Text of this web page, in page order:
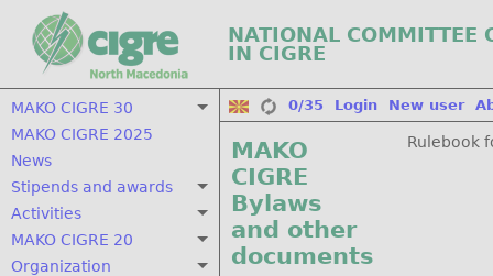
NATIONAL COMMITTEE
IN CIGRE
MAKO CIGRE 30
MAKO CIGRE 2025
News
Stipends and awards
Activities
MAKO CIGRE 20
Organization
0/35 Login New user
MAKO
CIGRE
Bylaws
and other
documents
Rulebook